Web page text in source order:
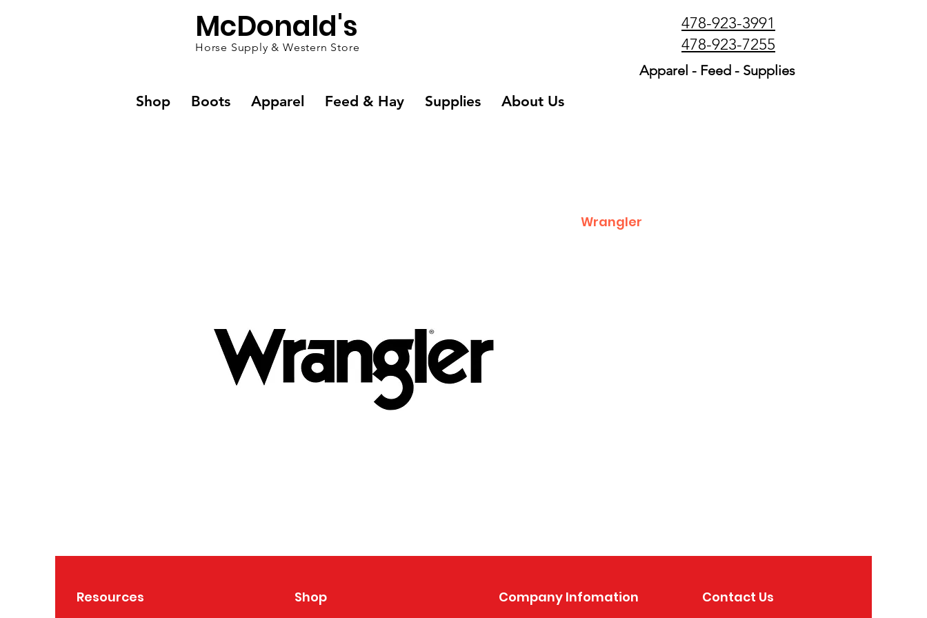
McDonald's
Horse Supply & Western Store
478-923-3991
478-923-7255
Apparel - Feed - Supplies
Shop Boots Apparel Feed & Hay Supplies About Us
Wrangler
Resources Shop Company Infomation Contact Us